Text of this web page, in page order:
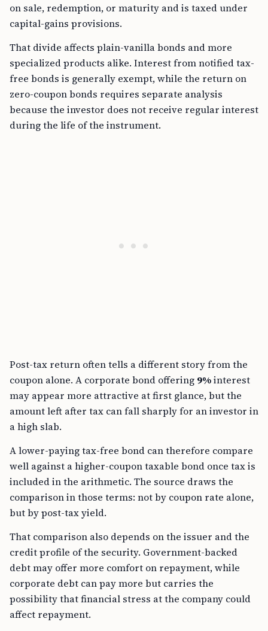
on sale, redemption, or maturity and is taxed under
capital-gains provisions.
That divide affects plain-vanilla bonds and more
specialized products alike. Interest from notified tax-
free bonds is generally exempt, while the return on
zero-coupon bonds requires separate analysis
because the investor does not receive regular interest
during the life of the instrument.
Post-tax return often tells a different story from the
coupon alone. A corporate bond offering 9%interest
may appear more attractive at first glance, but the
amount left after tax can fall sharply for an investor in
a high slab.
A lower-paying tax-free bond can therefore compare
well against a higher-coupon taxable bond once tax is
included in the arithmetic. The source draws the
comparison in those terms: not by coupon rate alone,
but by post-tax yield.
That comparison also depends on the issuer and the
credit profile of the security. Government-backed
debt may offer more comfort on repayment, while
corporate debt can pay more but carries the
possibility that financial stress at the company could
affect repayment.